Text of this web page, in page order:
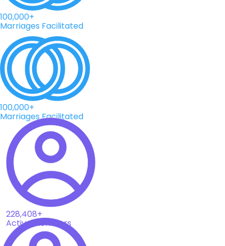
100,000+
Marriages Facilitated
100,000+
Marriages Facilitated
228,408+
Active Members